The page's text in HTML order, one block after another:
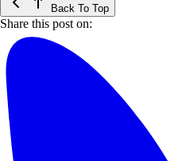
Back To Top
Share this post on: